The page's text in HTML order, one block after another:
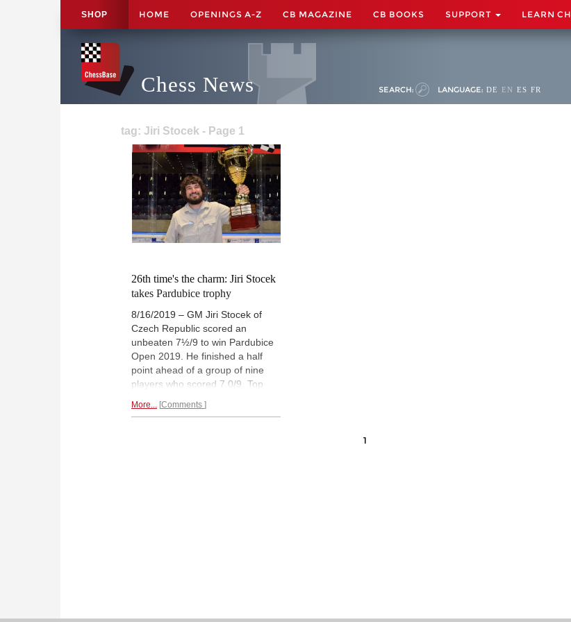
SHOP HOME OPENINGS A-Z CB MAGAZINE CB BOOKS SUPPORT LEARN
Chess News SEARCH: LANGUAGE: DE EN ES FR
tag: Jiri Stocek - Page 1
26th time's the charm: Jiri Stocek
takes Pardubice trophy
8/16/2019 – GM Jiri Stocek of
Czech Republic scored an
unbeaten 7½/9 to win Pardubice
Open 2019. He finished a half
point ahead of a group of nine
players who scored 7.0/9. Top
finished second due to a better
More... Comments
1